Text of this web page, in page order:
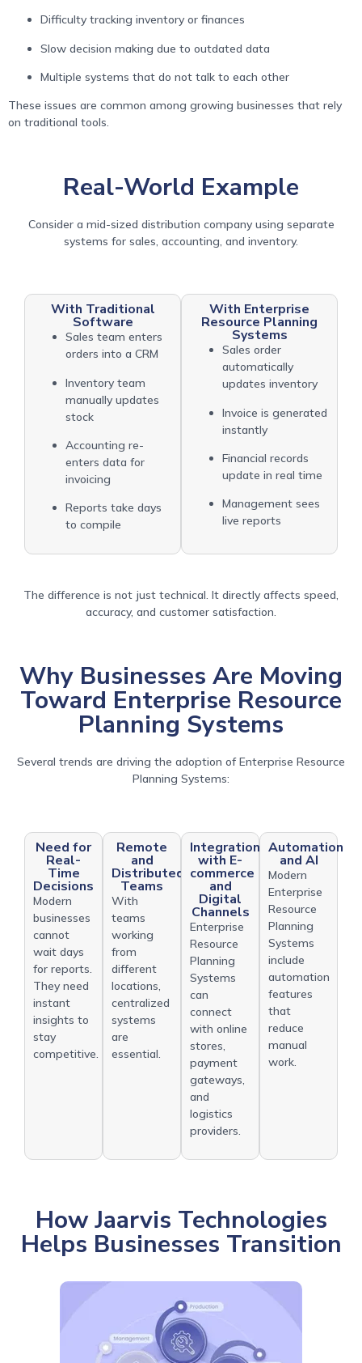
Difficulty tracking inventory or finances
Slow decision making due to outdated data
Multiple systems that do not talk to each other
These issues are common among growing businesses that rely
on traditional tools.
Real-World Example
Consider a mid-sized distribution company using separate
systems for sales, accounting, and inventory.
With Traditional
Software
Sales team enters
orders into a CRM
Inventory team
manually updates
stock
Accounting re-
enters data for
invoicing
Reports take days
to compile
With Enterprise
Resource Planning
Systems
Sales order
automatically
updates inventory
Invoice is generated
instantly
Financial records
update in real time
Management sees
live reports
The difference is not just technical. It directly affects speed,
accuracy, and customer satisfaction.
Why Businesses Are Moving
Toward Enterprise Resource
Planning Systems
Several trends are driving the adoption of Enterprise Resource
Planning Systems:
Need for
Real-
Time
Decisions
Modern
businesses
cannot
wait days
for reports.
They need
instant
insights to
stay
competitive.
Remote
and
Distributed
Teams
With
teams
working
from
different
locations,
centralized
systems
are
essential.
Integration
with E-
commerce
and
Digital
Channels
Enterprise
Resource
Planning
Systems
can
connect
with online
stores,
payment
gateways,
and
logistics
providers.
Automation
and AI
Modern
Enterprise
Resource
Planning
Systems
include
automation
features
that
reduce
manual
work.
How Jaarvis Technologies
Helps Businesses Transition